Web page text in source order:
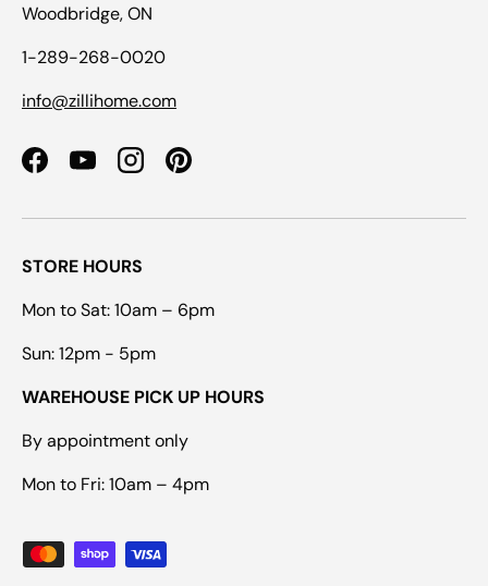
Woodbridge, ON
1-289-268-0020
info@zillihome.com
FacebookYouTubeInstagramPinterest
STORE HOURS
Mon to Sat: 10am – 6pm
Sun: 12pm - 5pm
WAREHOUSE PICK UP HOURS
By appointment only
Mon to Fri: 10am – 4pm
Payment methods accepted